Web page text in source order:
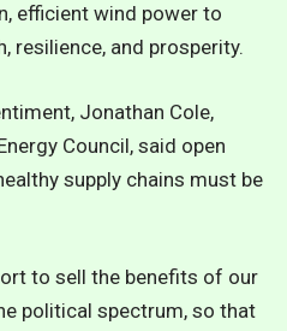
efficient wind power to
resilience, and prosperity.
Jonathan Cole,
Council, said open
supply chains must be
to sell the benefits of our
political spectrum, so that